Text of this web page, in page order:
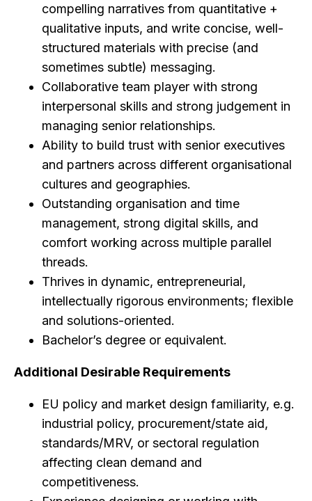
compelling narratives from quantitative +
qualitative inputs, and write concise, well-
structured materials with precise (and
sometimes subtle) messaging.
Collaborative team player with strong
interpersonal skills and strong judgement in
managing senior relationships.
Ability to build trust with senior executives
and partners across different organisational
cultures and geographies.
Outstanding organisation and time
management, strong digital skills, and
comfort working across multiple parallel
threads.
Thrives in dynamic, entrepreneurial,
intellectually rigorous environments; flexible
and solutions-oriented.
Bachelor’s degree or equivalent.
Additional Desirable Requirements
EU policy and market design familiarity, e.g.
industrial policy, procurement/state aid,
standards/MRV, or sectoral regulation
affecting clean demand and
competitiveness.